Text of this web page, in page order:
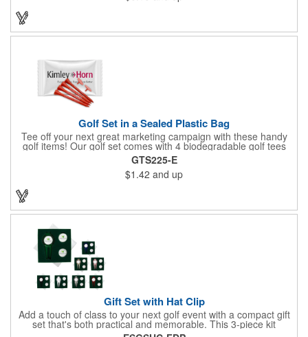
bandages, 1 Purell wipe, 2 alcohol pads, and 3 antiseptic wipes.
Golf Set in a Sealed Plastic Bag
Tee off your next great marketing campaign with these handy
golf items! Our golf set comes with 4 biodegradable golf tees
and 2 golf ball markers in a clear cello bag measuring 4 1/4" x 2
3/4". Tools are available in single or mixed colors. Makes a
great gift for Father's Day, executives and other fans of the
game. Customize items with an imprint to hand out at your next
event and you'll be sure to hit a hole-in-one with all your clients!
GTS225-E
$1.42 and up
Gift Set with Hat Clip
Add a touch of class to your next golf event with a compact gift
set that's both practical and memorable. This 3-piece kit
includes a 1 1/2" zinc-aluminum divot repair tool, a magnetic